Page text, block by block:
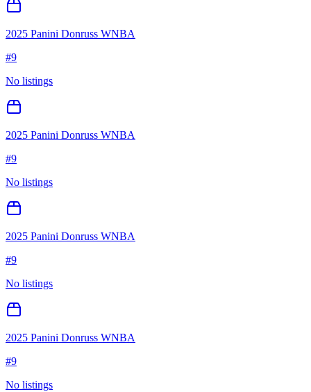
2025 Panini Donruss WNBA
#9
No listings
2025 Panini Donruss WNBA
#9
No listings
2025 Panini Donruss WNBA
#9
No listings
2025 Panini Donruss WNBA
#9
No listings